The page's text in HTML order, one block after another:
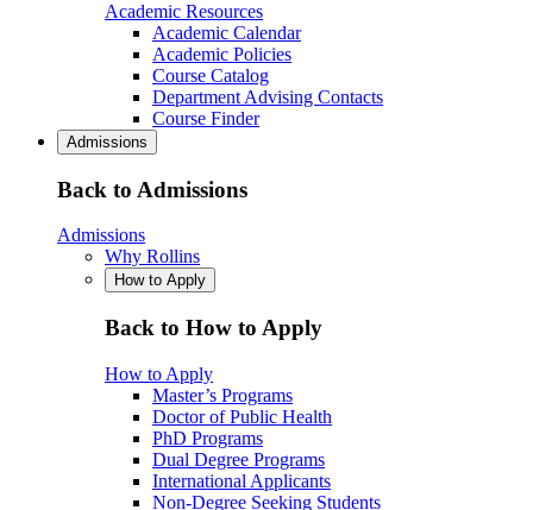
Academic Resources
Academic Calendar
Academic Policies
Course Catalog
Department Advising Contacts
Course Finder
Admissions
Back to Admissions
Admissions
Why Rollins
How to Apply
Back to How to Apply
How to Apply
Master’s Programs
Doctor of Public Health
PhD Programs
Dual Degree Programs
International Applicants
Non-Degree Seeking Students